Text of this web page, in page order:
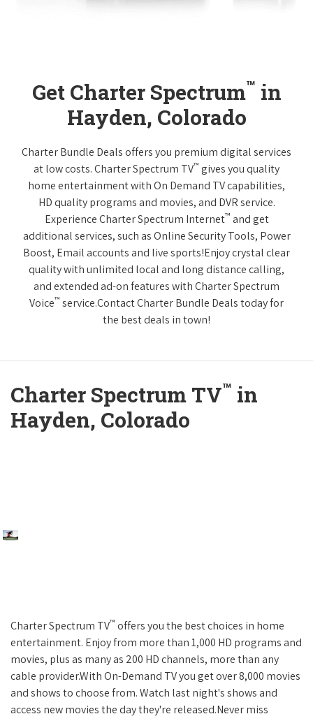
Get Charter Spectrum™ in
Hayden, Colorado
Charter Bundle Deals offers you premium digital services
at low costs. Charter Spectrum TV™ gives you quality
home entertainment with On Demand TV capabilities,
HD quality programs and movies, and DVR service.
Experience Charter Spectrum Internet™ and get
additional services, such as Online Security Tools, Power
Boost, Email accounts and live sports!Enjoy crystal clear
quality with unlimited local and long distance calling,
and extended ad-on features with Charter Spectrum
Voice™ service.Contact Charter Bundle Deals today for
the best deals in town!
Charter Spectrum TV™ in
Hayden, Colorado
Charter Spectrum TV™ offers you the best choices in home
entertainment. Enjoy from more than 1,000 HD programs and
movies, plus as many as 200 HD channels, more than any
cable provider.With On-Demand TV you get over 8,000 movies
and shows to choose from. Watch last night's shows and
access new movies the day they're released.Never miss